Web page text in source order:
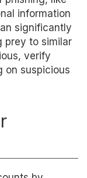
information
significantly
prey to similar
verify
on suspicious